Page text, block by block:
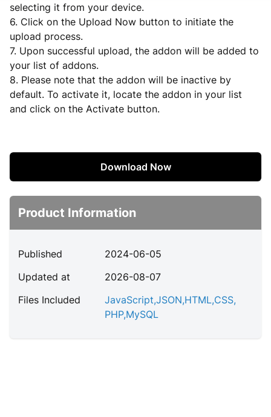
selecting it from your device.
6. Click on the Upload Now button to initiate the
upload process.
7. Upon successful upload, the addon will be added to
your list of addons.
8. Please note that the addon will be inactive by
default. To activate it, locate the addon in your list
and click on the Activate button.
Download Now
Product Information
Published
2024-06-05
Updated at
2026-08-07
Files Included
JavaScript,JSON,HTML,CSS,
PHP,MySQL